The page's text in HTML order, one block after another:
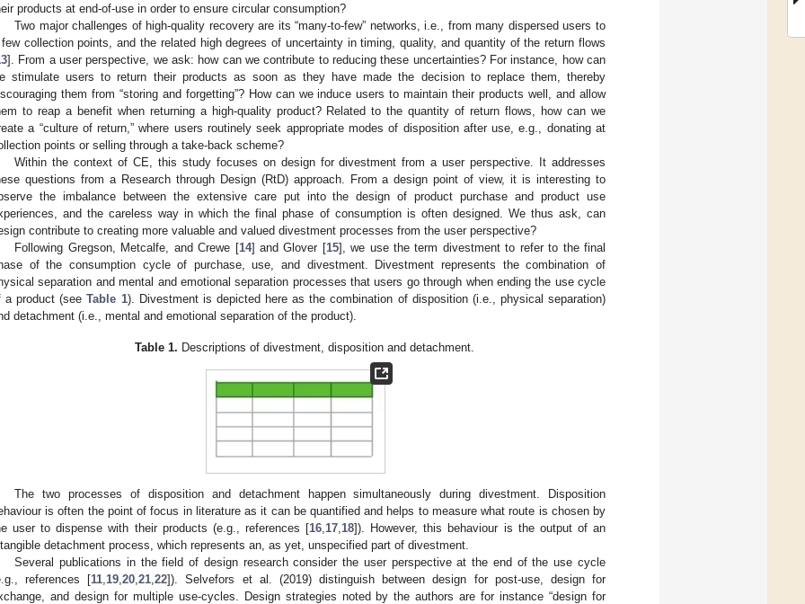
products at end-of-use in order to ensure circular consumption?
Two major challenges of high-quality recovery are its “many-to-few” networks, i.e., from many dispersed users to
collection points, and the related high degrees of uncertainty in timing, quality, and quantity of the return flows
]. From a user perspective, we ask: how can we contribute to reducing these uncertainties? For instance, how can
stimulate users to return their products as soon as they have made the decision to replace them, thereby
them from “storing and forgetting”? How can we induce users to maintain their products well, and allow
to reap a benefit when returning a high-quality product? Related to the quantity of return flows, how can we
a “culture of return,” where users routinely seek appropriate modes of disposition after use, e.g., donating at
points or selling through a take-back scheme?
Within the context of CE, this study focuses on design for divestment from a user perspective. It addresses
questions from a Research through Design (RtD) approach. From a design point of view, it is interesting to
the imbalance between the extensive care put into the design of product purchase and product use
and the careless way in which the final phase of consumption is often designed. We thus ask, can
contribute to creating more valuable and valued divestment processes from the user perspective?
Following Gregson, Metcalfe, and Crewe [14] and Glover [15], we use the term divestment to refer to the final
of the consumption cycle of purchase, use, and divestment. Divestment represents the combination of
separation and mental and emotional separation processes that users go through when ending the use cycle
a product (seeTable 1). Divestment is depicted here as the combination of disposition (i.e., physical separation)
detachment (i.e., mental and emotional separation of the product).
Table 1. Descriptions of divestment, disposition and detachment.
The two processes of disposition and detachment happen simultaneously during divestment. Disposition
is often the point of focus in literature as it can be quantified and helps to measure what route is chosen by
user to dispense with their products (e.g., references [16 17 18]). However, this behaviour is the output of an
detachment process, which represents an, as yet, unspecified part of divestment.
Several publications in the field of design research consider the user perspective at the end of the use cycle
references [11 19 ,20 ,21 ,22]). Selvefors et al. (2019) distinguish between design for post-use, design for
and design for multiple use-cycles. Design strategies noted by the authors are for instance “design for